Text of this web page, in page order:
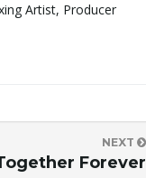
Artist, Producer
NEXT
Forever